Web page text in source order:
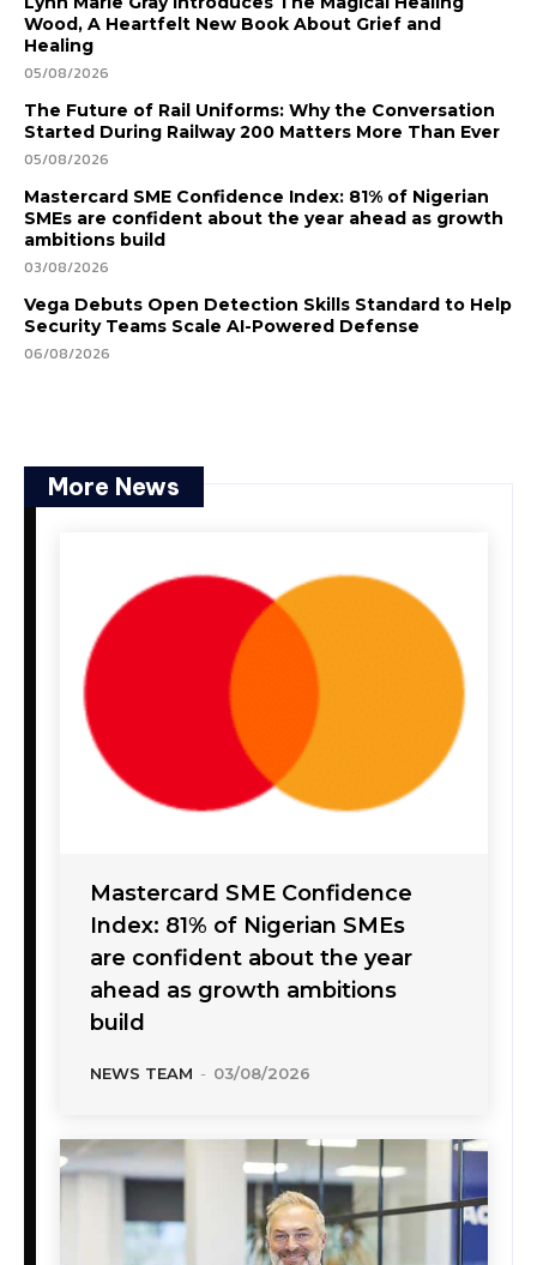
Wood, A Heartfelt New Book About Grief and
Healing
05/08/2026
The Future of Rail Uniforms: Why the Conversation
Started During Railway 200 Matters More Than Ever
05/08/2026
Mastercard SME Confidence Index: 81% of Nigerian
SMEs are confident about the year ahead as growth
ambitions build
03/08/2026
Vega Debuts Open Detection Skills Standard to Help
Security Teams Scale AI-Powered Defense
06/08/2026
More News
Mastercard SME Confidence
Index: 81% of Nigerian SMEs
are confident about the year
ahead as growth ambitions
build
NEWS TEAM - 03/08/2026